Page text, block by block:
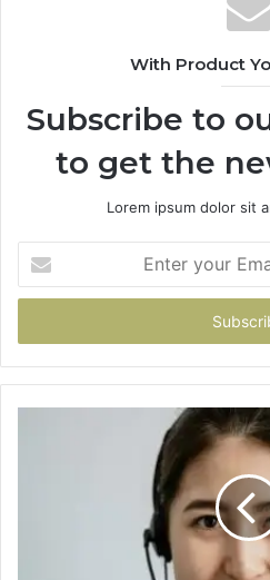
With Product
Subscribe to
to get the
Lorem ipsum dolor sit
your
Email